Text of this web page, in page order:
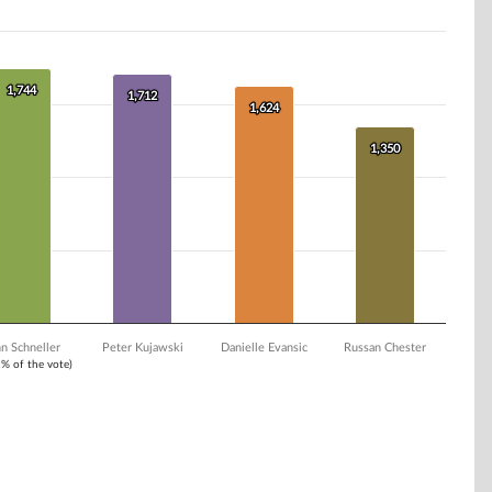
of the vote)
1,744
1,744 1,712
1,712
1,624
1,624
1,350
1,350
Schneller Peter Kujawski Danielle Evansic Russan Chester